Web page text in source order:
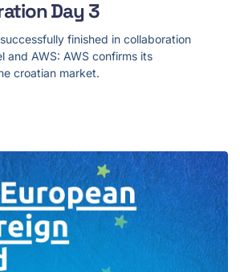
Day 3
finished in collaboration
and AWS: AWS confirms its
croatian market.